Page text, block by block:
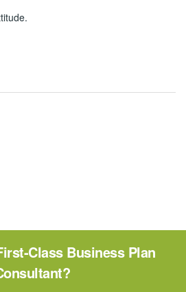
Class Business Plan